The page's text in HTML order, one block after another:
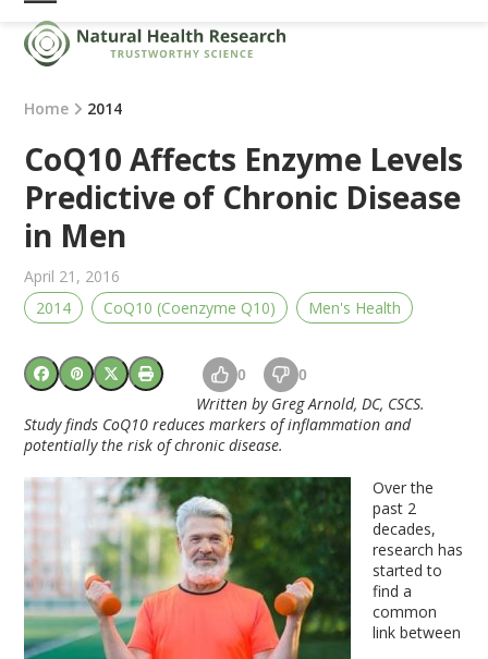
Skip
content
Open
mobile
menu
Close
mobile
menu
Home 2014
CoQ10 Affects Enzyme Levels
Predictive of Chronic Disease
in Men
April 21, 2016
2014
CoQ10 (Coenzyme Q10) Men's Health
0 0
Written by Greg Arnold, DC, CSCS.
Study finds CoQ10 reduces markers of inflammation and
potentially the risk of chronic disease.
Over the
past 2
decades,
research has
started to
find a
common
link between